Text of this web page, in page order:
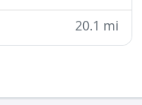
20.1 mi